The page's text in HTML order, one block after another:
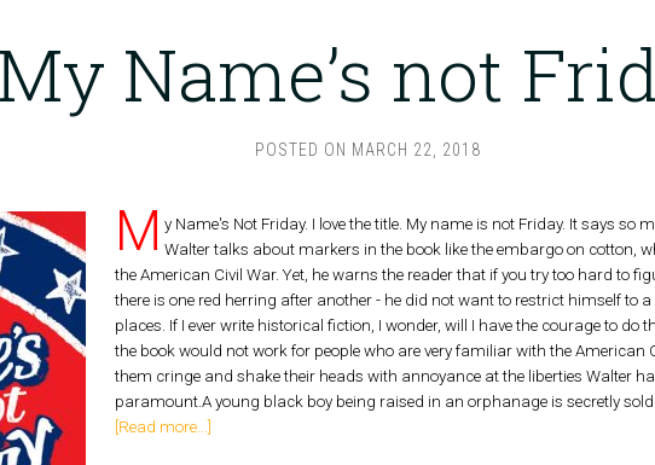
Name’s not
POSTED ON MARCH 22, 2018
M y Name's Not Friday. I love the title. My name is not Friday. It says so
Walter talks about markers in the book like the embargo on cotton,
the American Civil War. Yet, he warns the reader that if you try too hard to
there is one red herring after another - he did not want to restrict himself to a
places. If I ever write historical fiction, I wonder, will I have the courage to do
the book would not work for people who are very familiar with the American
them cringe and shake their heads with annoyance at the liberties Walter
paramount.A young black boy being raised in an orphanage is secretly
[Read more...]